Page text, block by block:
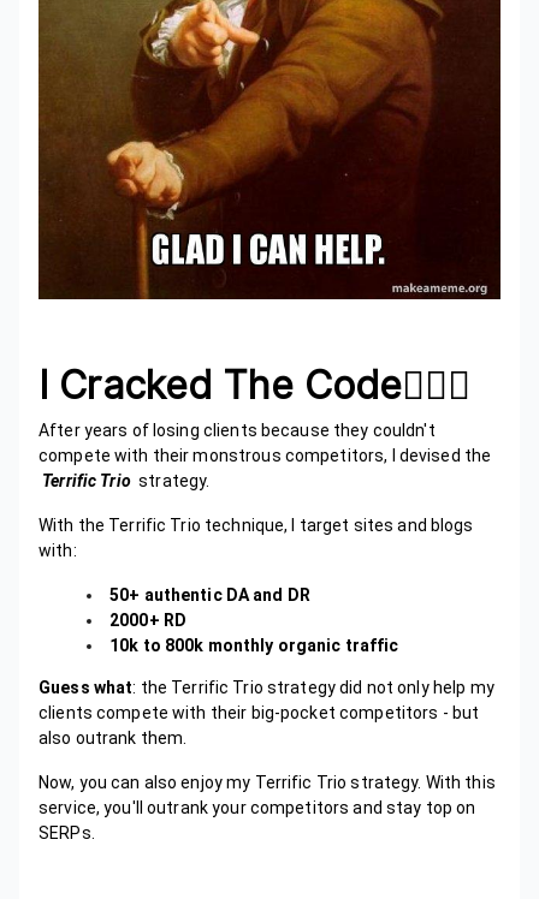
I Cracked The Code🙋🏾‍♂️
After years of losing clients because they couldn't
compete with their monstrous competitors, I devised the
Terrific Triostrategy.
With the Terrific Trio technique, I target sites and blogs
with:
50+ authentic DA and DR
2000+ RD
10k to 800k monthly organic traffic
Guess what: the Terrific Trio strategy did not only help my
clients compete with their big-pocket competitors - but
also outrank them.
Now, you can also enjoy my Terrific Trio strategy. With this
service, you'll outrank your competitors and stay top on
SERPs.